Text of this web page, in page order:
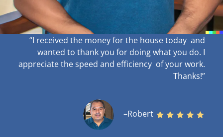
“I received the money for the house today and
wanted to thank you for doing what you do. I
appreciate the speed and efficiency of your work.
Thanks!”
–Robert